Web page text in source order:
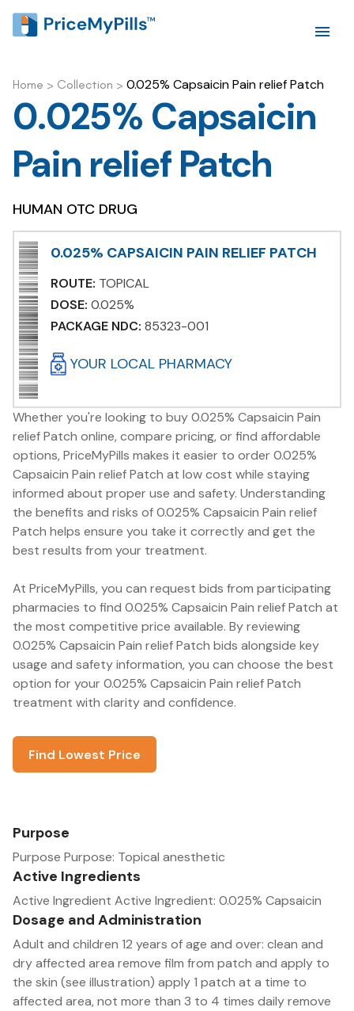
Home > Collection > 0.025% Capsaicin Pain relief Patch
0.025% Capsaicin
Pain relief Patch
HUMAN OTC DRUG
0.025% CAPSAICIN PAIN RELIEF PATCH
ROUTE: TOPICAL
DOSE: 0.025%
PACKAGE NDC: 85323-001
YOUR LOCAL PHARMACY
Whether you're looking to buy 0.025% Capsaicin Pain
relief Patch online, compare pricing, or find affordable
options, PriceMyPills makes it easier to order 0.025%
Capsaicin Pain relief Patch at low cost while staying
informed about proper use and safety. Understanding
the benefits and risks of 0.025% Capsaicin Pain relief
Patch helps ensure you take it correctly and get the
best results from your treatment.
At PriceMyPills, you can request bids from participating
pharmacies to find 0.025% Capsaicin Pain relief Patch at
the most competitive price available. By reviewing
0.025% Capsaicin Pain relief Patch bids alongside key
usage and safety information, you can choose the best
option for your 0.025% Capsaicin Pain relief Patch
treatment with clarity and confidence.
Find Lowest Price
Purpose
Purpose Purpose: Topical anesthetic
Active Ingredients
Active Ingredient Active Ingredient: 0.025% Capsaicin
Dosage and Administration
Adult and children 12 years of age and over: clean and
dry affected area remove film from patch and apply to
the skin (see illustration) apply 1 patch at a time to
affected area, not more than 3 to 4 times daily remove